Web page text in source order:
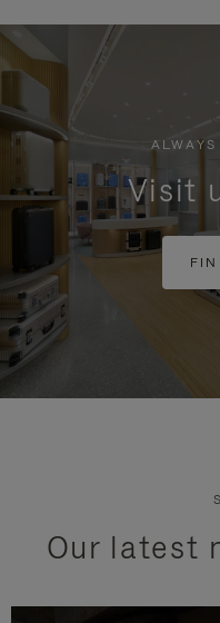
Visit
Our latest